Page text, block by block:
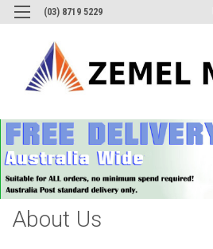
(03) 8719 5229
About Us